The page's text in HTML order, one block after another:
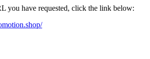
you have requested, click the link below: